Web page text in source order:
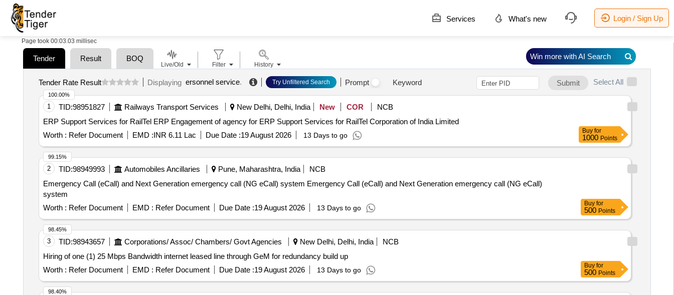
Services What's new Login / Sign Up
Page took 00:03.03 millisec
Tender Result BOQ
Tender Rate Result Displaying ersonnel service. Try Unfiltered Search Prompt Keyword Submit Select All
1 TID:98951827 Railways Transport Services New Delhi, Delhi, India New COR
NCB
ERP Support Services for RailTel ERP Engagement of agency for ERP Support Services for RailTel Corporation of India Limited
Worth : Refer Document EMD :INR 6.11 Lac Due Date :19 August 2026 13 Days to go
100.00%
Buy for
1000 Points
2 TID:98949993 Automobiles Ancillaries Pune, Maharashtra, India
NCB
Emergency Call (eCall) and Next Generation emergency call (NG eCall) system Emergency Call (eCall) and Next Generation emergency call (NG eCall)
system
Worth : Refer Document EMD : Refer Document Due Date :19 August 2026 13 Days to go
99.15%
Buy for
500 Points
3 TID:98943657 Corporations/ Assoc/ Chambers/ Govt Agencies New Delhi, Delhi, India
NCB
Hiring of one (1) 25 Mbps Bandwidth internet leased line through GeM for redundancy build up
Worth : Refer Document EMD : Refer Document Due Date :19 August 2026 13 Days to go
98.45%
Buy for
500 Points
98.40%
Live/Old Filter History
Win more with AI Search